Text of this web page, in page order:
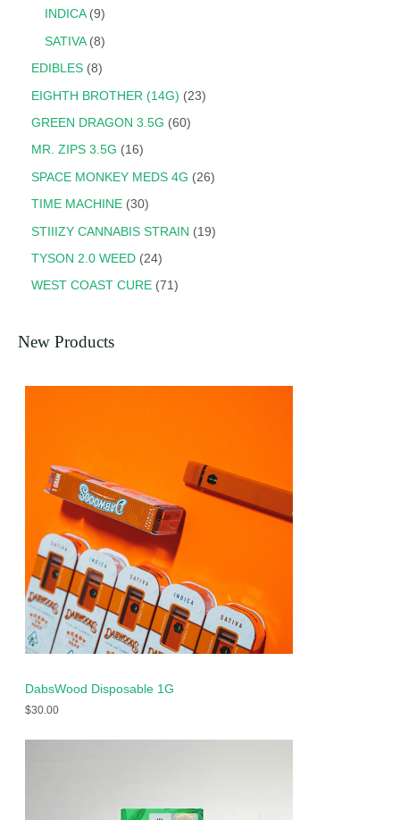
INDICA 9
SATIVA 8
EDIBLES 8
EIGHTH BROTHER (14G) 23
GREEN DRAGON 3.5G 60
MR. ZIPS 3.5G 16
SPACE MONKEY MEDS 4G 26
TIME MACHINE 30
STIIIZY CANNABIS STRAIN 19
TYSON 2.0 WEED 24
WEST COAST CURE 71
New Products
DabsWood Disposable 1G
$30.00